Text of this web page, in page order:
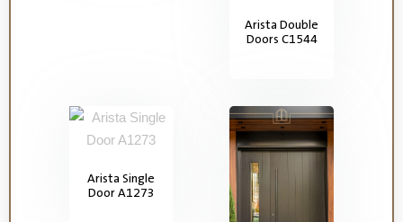
Arista Double
Doors C1544
Arista Single
Door A1273